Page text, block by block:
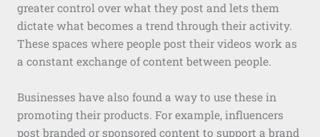
greater control over what they post and lets them
dictate what becomes a trend through their activity.
These spaces where people post their videos work as
a constant exchange of content between people.
Businesses have also found a way to use these in
promoting their products. For example, influencers
post branded or sponsored content to support a brand